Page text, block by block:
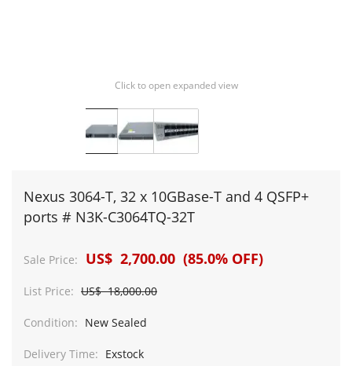
Click to open expanded view
Nexus 3064-T, 32 x 10GBase-T and 4 QSFP+
ports # N3K-C3064TQ-32T
Sale Price: US$ 2,700.00 (85.0% OFF)
List Price: US$ 18,000.00
Condition: New Sealed
Delivery Time: Exstock